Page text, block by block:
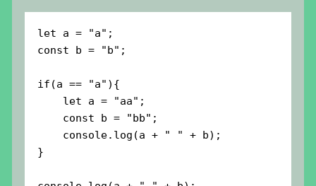
let a = "a";
const b = "b";
if(a == "a"){
}